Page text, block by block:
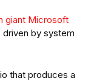
giant Microsoft
by system
that produces a